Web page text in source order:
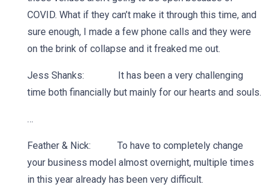
COVID. What if they can’t make it through this time, and
sure enough, I made a few phone calls and they were
on the brink of collapse and it freaked me out.
Jess Shanks: It has been a very challenging
time both financially but mainly for our hearts and souls.
…
Feather & Nick: To have to completely change
your business model almost overnight, multiple times
in this year already has been very difficult.